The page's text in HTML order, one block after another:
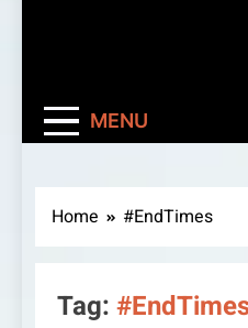
MENU
Home #EndTimes
Tag: